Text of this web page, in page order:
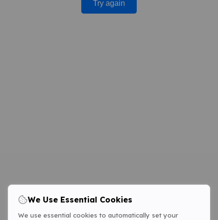
Try again
We Use Essential Cookies
We use essential cookies to automatically set your